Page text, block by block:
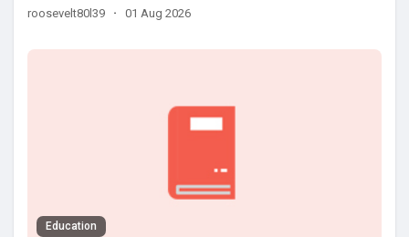
roosevelt80l39 · 01 Aug 2026
Education